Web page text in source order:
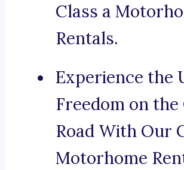
Class a
Rentals.
Experience the
Freedom on the
Road With Our
Motorhome